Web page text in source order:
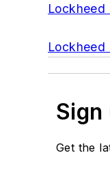
Lockheed
Get the